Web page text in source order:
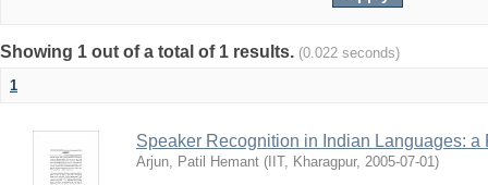
Showing 1 out of a total of 1 results. (0.022 seconds)
1
Speaker Recognition in Indian Languages: a
Arjun, Patil Hemant ( IIT, Kharagpur, 2005-07-01)